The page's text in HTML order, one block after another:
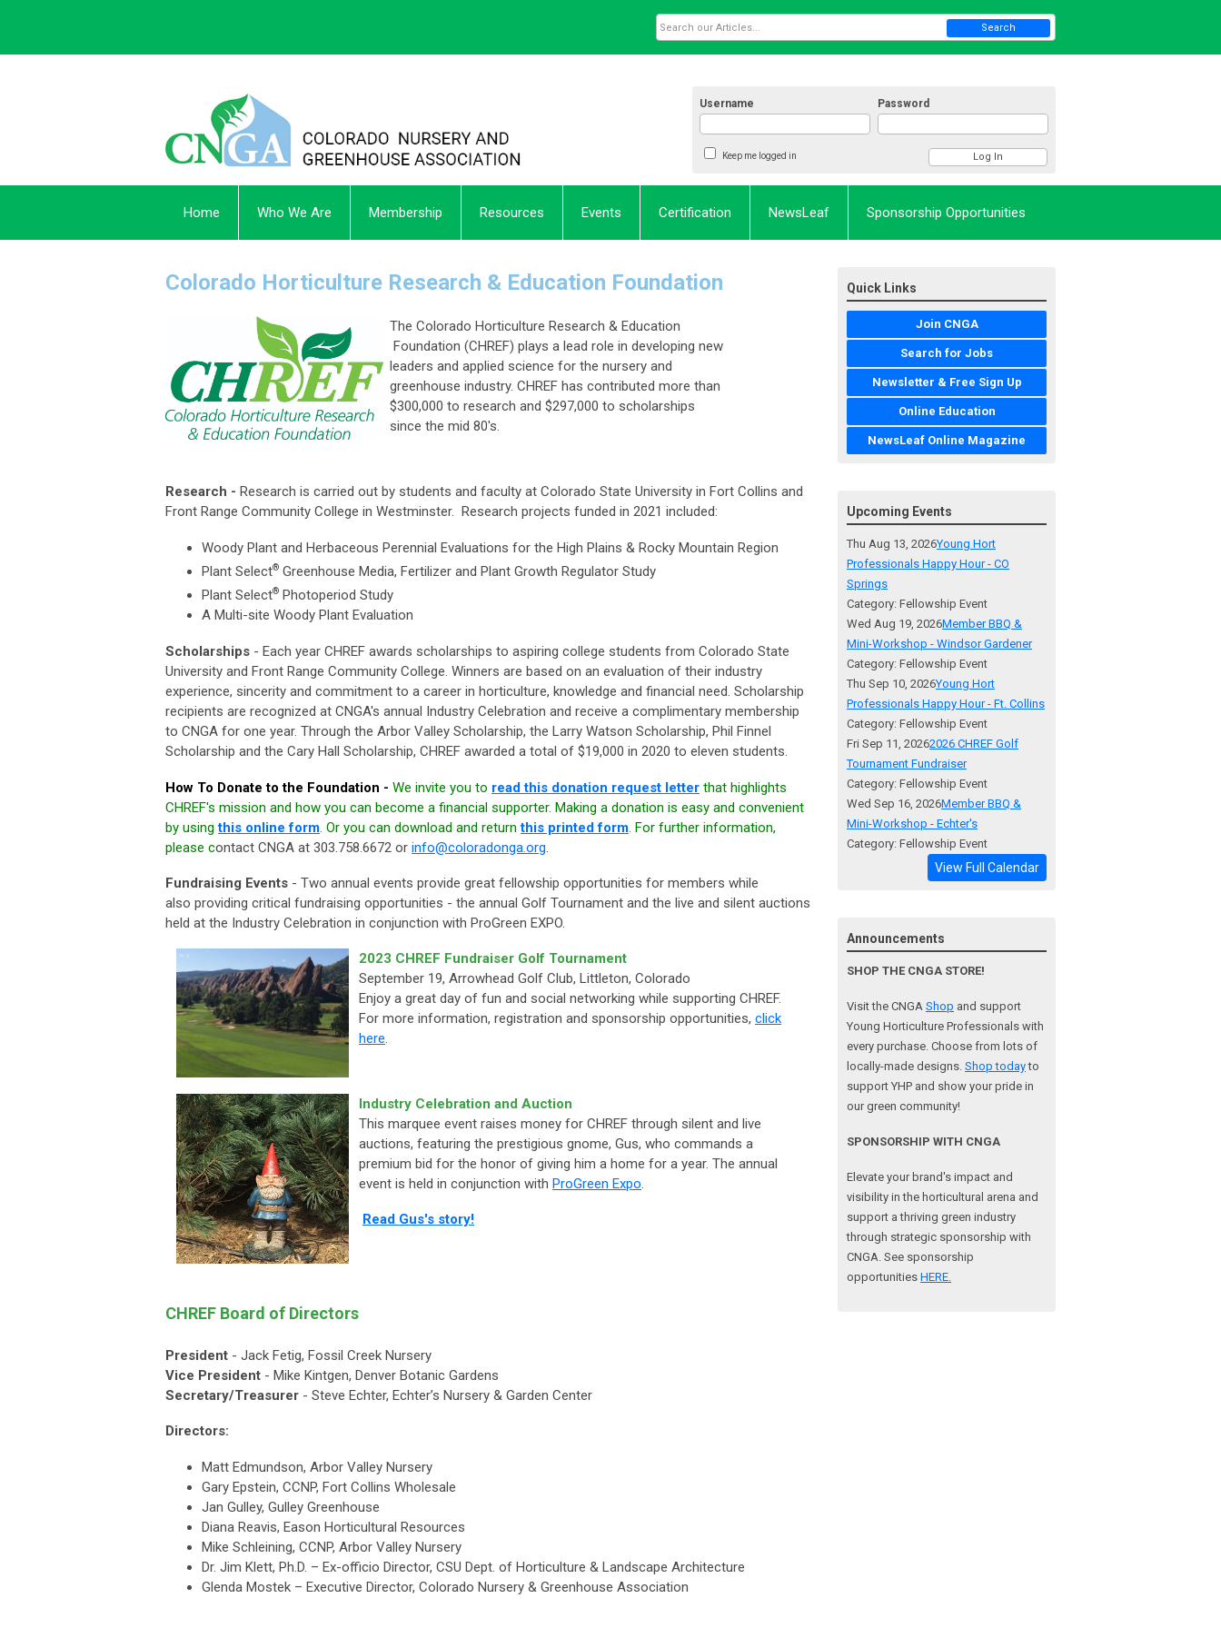
Username Password
Keep me logged in
Search
Home Who We Are Membership Resources Events Certification NewsLeaf Sponsorship Opportunities
Colorado Horticulture Research & Education Foundation
The Colorado Horticulture Research & Education
Foundation (CHREF) plays a lead role in developing new
leaders and applied science for the nursery and
greenhouse industry. CHREF has contributed more than
$300,000 to research and $297,000 to scholarships
since the mid 80's.
Research - Research is carried out by students and faculty at Colorado State University in Fort Collins and
Front Range Community College in Westminster. Research projects funded in 2021 included:
Woody Plant and Herbaceous Perennial Evaluations for the High Plains & Rocky Mountain Region
Plant Select® Greenhouse Media, Fertilizer and Plant Growth Regulator Study
Plant Select® Photoperiod Study
A Multi-site Woody Plant Evaluation
Scholarships - Each year CHREF awards scholarships to aspiring college students from Colorado State
University and Front Range Community College. Winners are based on an evaluation of their industry
experience, sincerity and commitment to a career in horticulture, knowledge and financial need. Scholarship
recipients are recognized at CNGA's annual Industry Celebration and receive a complimentary membership
to CNGA for one year. Through the Arbor Valley Scholarship, the Larry Watson Scholarship, Phil Finnel
Scholarship and the Cary Hall Scholarship, CHREF awarded a total of $19,000 in 2020 to eleven students.
How To Donate to the Foundation - We invite you to read this donation request letter that highlights
CHREF's mission and how you can become a financial supporter. Making a donation is easy and convenient
by usingthis online form. Or you can download and returnthis printed form. For further information,
please contact CNGA at 303.758.6672 or info@coloradonga.org.
Fundraising Events - Two annual events provide great fellowship opportunities for members while
also providing critical fundraising opportunities - the annual Golf Tournament and the live and silent auctions
held at the Industry Celebration in conjunction with ProGreen EXPO.
2023 CHREF Fundraiser Golf Tournament
September 19, Arrowhead Golf Club, Littleton, Colorado
Enjoy a great day of fun and social networking while supporting CHREF.
For more information, registration and sponsorship opportunities, click
here.
Industry Celebration and Auction
This marquee event raises money for CHREF through silent and live
auctions, featuring the prestigious gnome, Gus, who commands a
premium bid for the honor of giving him a home for a year. The annual
event is held in conjunction with ProGreen Expo.
Read Gus's story!
CHREF Board of Directors
President - Jack Fetig, Fossil Creek Nursery
Vice President - Mike Kintgen, Denver Botanic Gardens
Secretary/Treasurer - Steve Echter, Echter’s Nursery & Garden Center
Directors:
Matt Edmundson, Arbor Valley Nursery
Gary Epstein, CCNP, Fort Collins Wholesale
Jan Gulley, Gulley Greenhouse
Diana Reavis, Eason Horticultural Resources
Mike Schleining, CCNP, Arbor Valley Nursery
Dr. Jim Klett, Ph.D. – Ex-officio Director, CSU Dept. of Horticulture & Landscape Architecture
Glenda Mostek – Executive Director, Colorado Nursery & Greenhouse Association
Quick Links
Join CNGA
Search for Jobs
Newsletter & Free Sign Up
Online Education
NewsLeaf Online Magazine
Upcoming Events
Thu Aug 13, 2026Young Hort
Professionals Happy Hour - CO
Springs
Category: Fellowship Event
Wed Aug 19, 2026Member BBQ &
Mini-Workshop - Windsor Gardener
Category: Fellowship Event
Thu Sep 10, 2026Young Hort
Professionals Happy Hour - Ft. Collins
Category: Fellowship Event
Fri Sep 11, 20262026 CHREF Golf
Tournament Fundraiser
Category: Fellowship Event
Wed Sep 16, 2026Member BBQ &
Mini-Workshop - Echter's
Category: Fellowship Event
View Full Calendar
Announcements
SHOP THE CNGA STORE!
Visit the CNGA Shop and support
Young Horticulture Professionals with
every purchase. Choose from lots of
locally-made designs. Shop todayto
support YHP and show your pride in
our green community!
SPONSORSHIP WITH CNGA
Elevate your brand's impact and
visibility in the horticultural arena and
support athriving green industry
through strategic sponsorship with
CNGA. See sponsorship
opportunities HERE.